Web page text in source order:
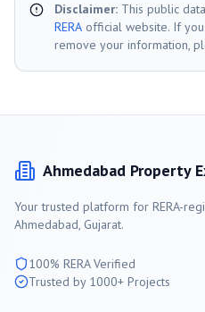
Disclaimer: This public
RERA official website. If
remove your information,
Ahmedabad Property
Your trusted platform for RERA-
Ahmedabad, Gujarat.
100% RERA Verified
Trusted by 1000+ Projects